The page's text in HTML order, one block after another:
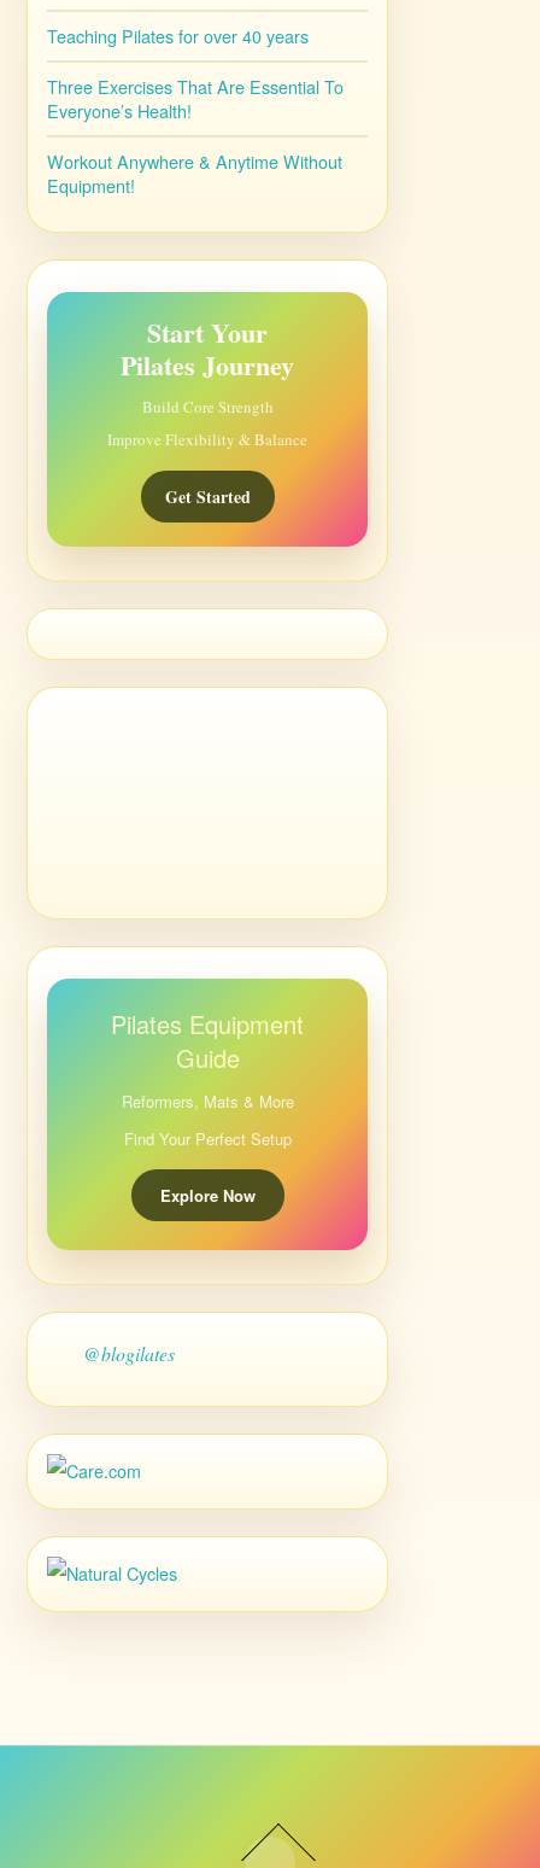
Teaching Pilates for over 40 years
Three Exercises That Are Essential To
Everyone’s Health!
Workout Anywhere & Anytime Without
Equipment!
Start Your
Pilates Journey
Build Core Strength
Improve Flexibility & Balance
Get Started
Pilates Equipment
Guide
Reformers, Mats & More
Find Your Perfect Setup
Explore Now
@blogilates